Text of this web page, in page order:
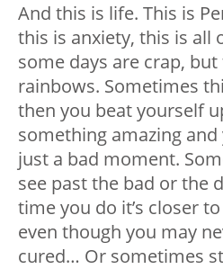
And this is life. This is
this is anxiety, this is all
some days are crap,
rainbows. Sometimes
then you beat yourself
something amazing
just a bad moment.
see past the bad or the
time you do it’s closer
even though you may
cured… Or sometimes